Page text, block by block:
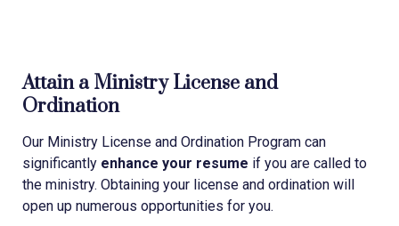
Attain a Ministry License and
Ordination
Our Ministry License and Ordination Program can
significantly enhance your resume if you are called to
the ministry. Obtaining your license and ordination will
open up numerous opportunities for you.